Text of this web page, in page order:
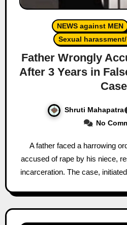
NEWS against MEN
Sexual
Father Wrongly
After 3 Years in
Case
Shruti Mahapatra
No
A father faced a harrowing ordeal after being falsely
accused of rape by his niece,
incarceration. The case,